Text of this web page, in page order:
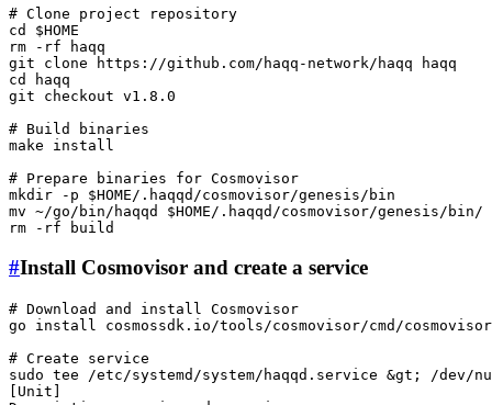
# Clone project repository
cd
$HOME
rm -rf haqq
git clone
cd
haqq
git checkout v1.8.0
# Build binaries
make install
# Prepare binaries for Cosmovisor
mkdir -p $HOME
mv ~/go/bin/haqqd $HOME
rm
#Install Cosmovisor and create a service
# Download and install Cosmovisor
go install cosmossdk.io/tools/cosmovisor/cmd/
# Create service
sudo tee /etc/systemd/system/haqqd.service &gt; /dev/
[Unit]